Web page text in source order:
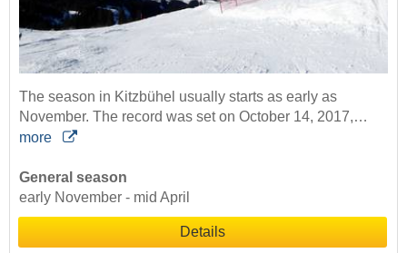
The season in Kitzbühel usually starts as early as
November. The record was set on October 14, 2017,…
more
General season
early November - mid April
Details